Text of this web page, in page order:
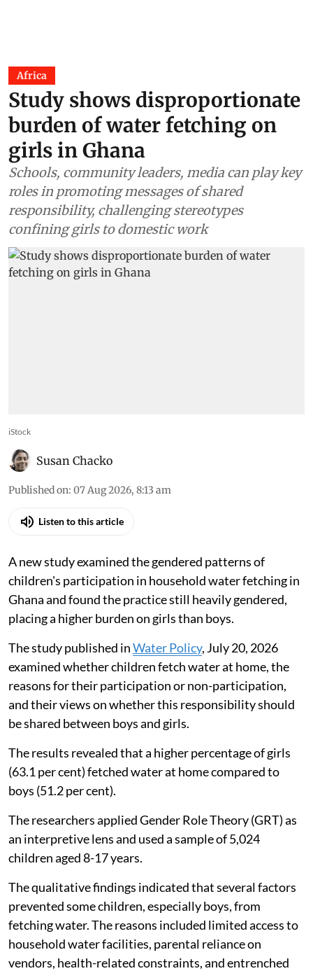
Africa
Study shows disproportionate
burden of water fetching on
girls in Ghana
Schools, community leaders, media can play key
roles in promoting messages of shared
responsibility, challenging stereotypes
confining girls to domestic work
iStock
Susan Chacko
Published on: 07 Aug 2026, 8:13 am
Listen to this article
A new study examined the gendered patterns of
children's participation in household water fetching in
Ghana and found the practice still heavily gendered,
placing a higher burden on girls than boys.
The study published inWater Policy, July 20, 2026
examined whether children fetch water at home, the
reasons for their participation or non-participation,
and their views on whether this responsibility should
be shared between boys and girls.
The results revealed that a higher percentage of girls
(63.1 per cent) fetched water at home compared to
boys (51.2 per cent).
The researchers applied Gender Role Theory (GRT) as
an interpretive lens and used a sample of 5,024
children aged 8-17 years.
The qualitative findings indicated that several factors
prevented some children, especially boys, from
fetching water. The reasons included limited access to
household water facilities, parental reliance on
vendors, health-related constraints, and entrenched